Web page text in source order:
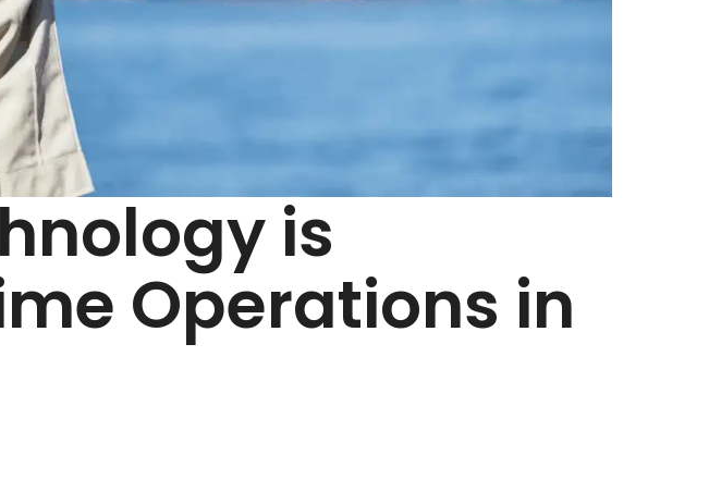
is
Operations in